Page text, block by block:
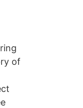
of